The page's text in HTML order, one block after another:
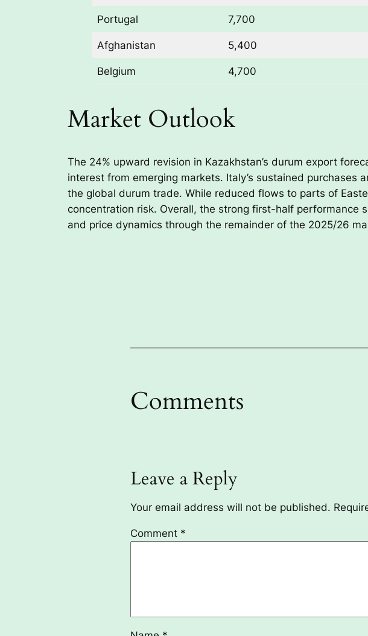
Portugal 7,700
Afghanistan 5,400
Belgium 4,700
Market Outlook
The 24% upward revision in Kazakhstan’s durum export
interest from emerging markets. Italy’s sustained purchases
the global durum trade. While reduced flows to parts of
concentration risk. Overall, the strong first-half
and price dynamics through the remainder of the 2025/26
Comments
Leave a Reply
Your email address will not be published.
Comment *